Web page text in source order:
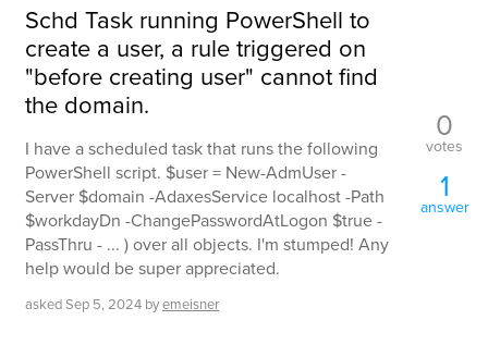
Schd Task running PowerShell to
create a user, a rule triggered on
"before creating user" cannot find
the domain.
I have a scheduled task that runs the following
PowerShell script. $user = New-AdmUser -
Server $domain -AdaxesService localhost -Path
$workdayDn -ChangePasswordAtLogon $true -
PassThru - ... ) over all objects. I'm stumped! Any
help would be super appreciated.
askedSep 5, 2024 byemeisner
0
votes
1
answer